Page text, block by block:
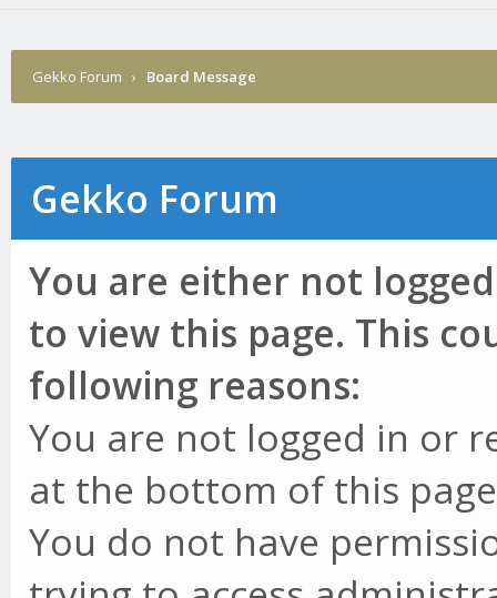
Gekko Forum › Board Message
Gekko Forum
You are either not
to view this page. This
following reasons:
You are not logged in or
at the bottom of this
You do not have